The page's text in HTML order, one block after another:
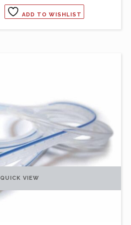
ADD TO WISHLIST
QUICK VIEW